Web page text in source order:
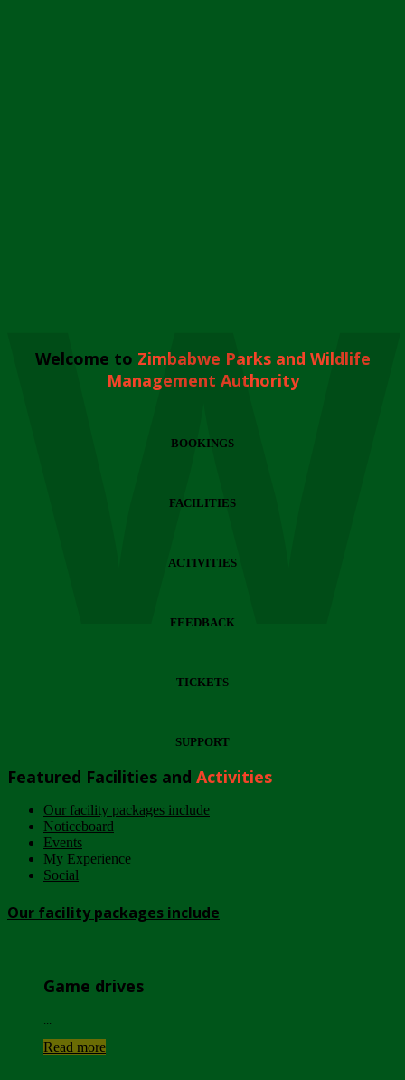
Welcome to Zimbabwe Parks and Wildlife
Management Authority
BOOKINGS
FACILITIES
ACTIVITIES
FEEDBACK
TICKETS
SUPPORT
Featured Facilities and Activities
Our facility packages include
Noticeboard
Events
My Experience
Social
Our facility packages include
Game drives
Read more